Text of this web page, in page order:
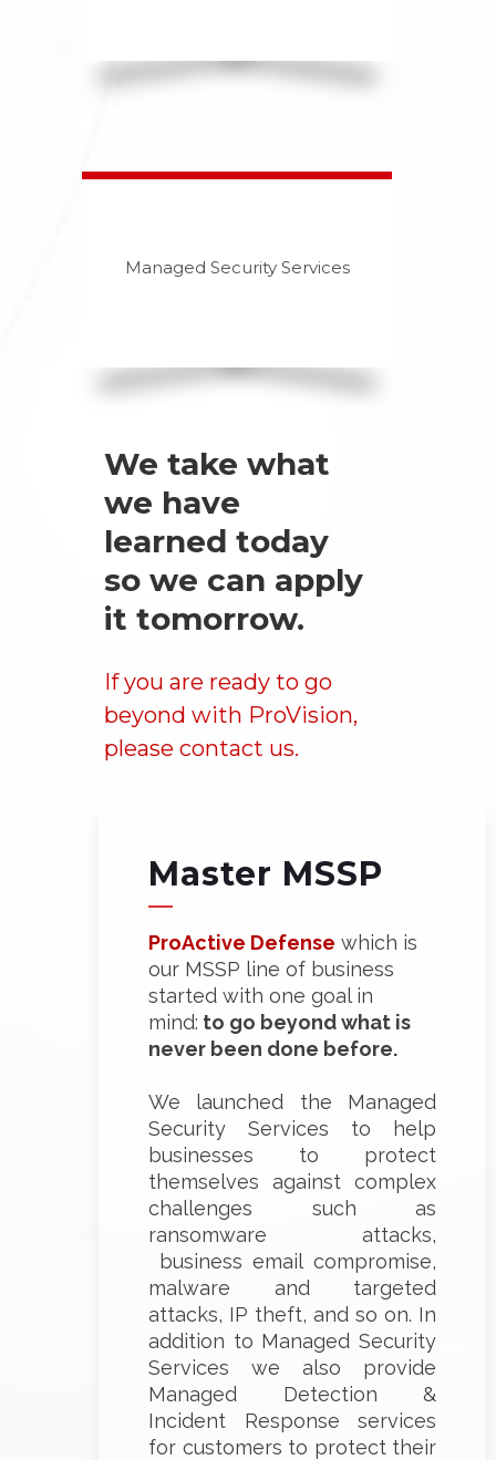
Managed Security Services
We take what
we have
learned today
so we can apply
it tomorrow.
If you are ready to go
beyond with ProVision,
please contact us.
Master MSSP
ProActive Defense which is
our MSSP line of business
started with one goal in
mind: to go beyond what is
never been done before.
We launched the Managed
Security Services to help
businesses to protect
themselves against complex
challenges such as
ransomware attacks,
business email compromise,
malware and targeted
attacks, IP theft, and so on. In
addition to Managed Security
Services we also provide
Managed Detection &
Incident Response services
for customers to protect their